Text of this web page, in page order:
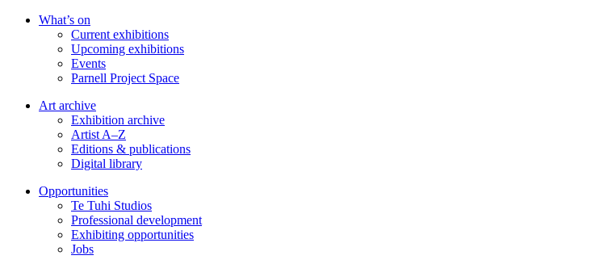
Skip
What’s on
Current exhibitions
Upcoming exhibitions
Events
Parnell Project Space
Art archive
Exhibition archive
Artist A–Z
Editions & publications
Digital library
Opportunities
Te Tuhi Studios
Professional development
Exhibiting opportunities
Jobs